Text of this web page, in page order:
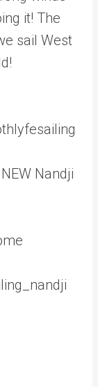
it! The
sail West
Nandji